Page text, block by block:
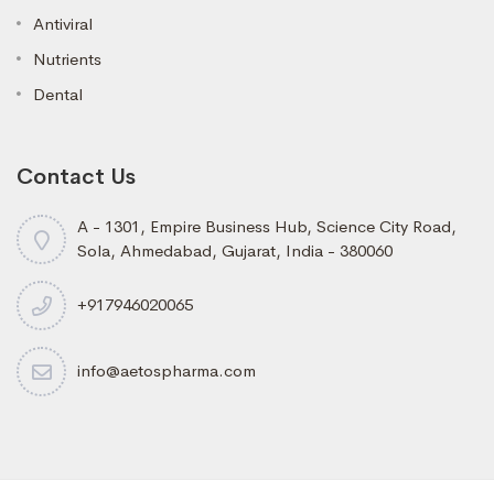
Antiviral
Nutrients
Dental
Contact Us
A - 1301, Empire Business Hub, Science City Road,
Sola, Ahmedabad, Gujarat, India - 380060
+917946020065
info@aetospharma.com